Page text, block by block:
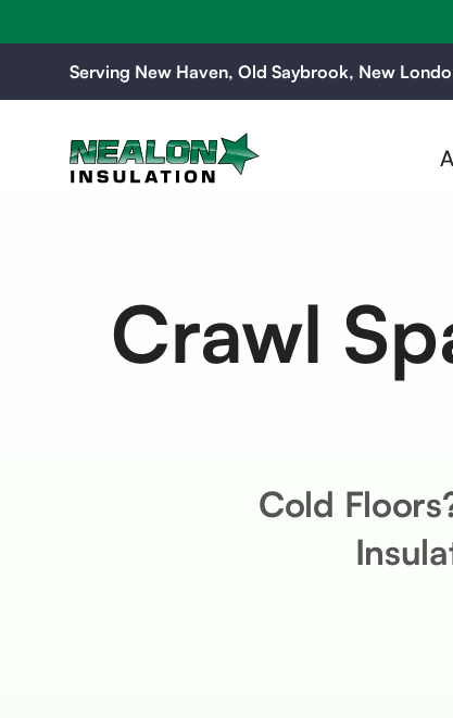
Serving New Haven, Old Saybrook, New
Crawl
Cold